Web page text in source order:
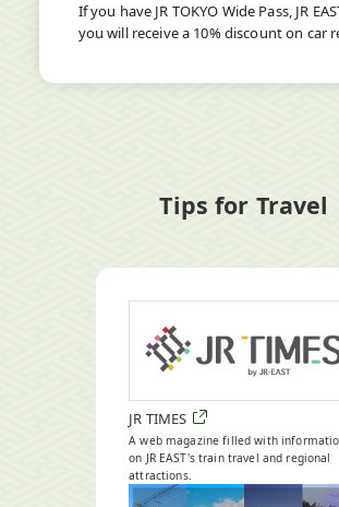
If you have JR TOKYO Wide Pass, JR
you will receive a 10% discount on car
Tips for Travel
JR TIMES
A web magazine filled with
on JR EAST's train travel and regional
attractions.
Open